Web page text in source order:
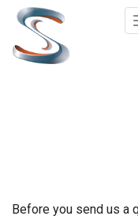
Skip
main
content
Before you send us a